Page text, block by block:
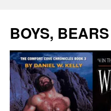
content
BOYS,